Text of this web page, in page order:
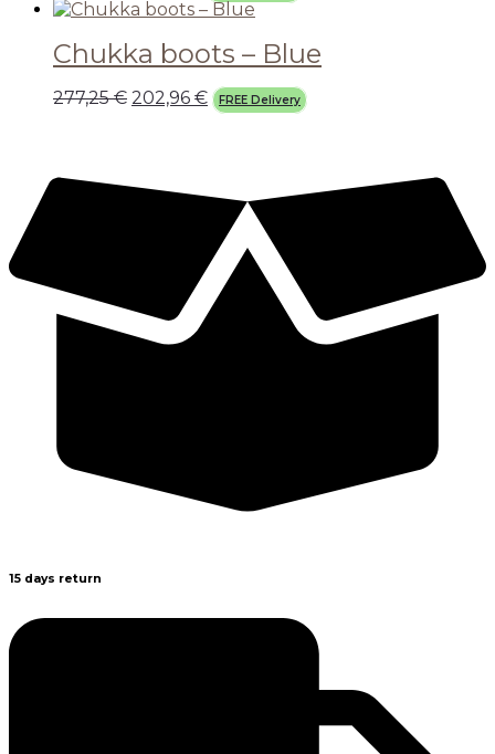
Chukka boots – Blue
277,25€ 202,96 € FREE Delivery
15 days return